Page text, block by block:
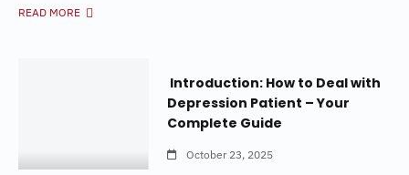
READ MORE
Introduction: How to Deal with
Depression Patient – Your
Complete Guide
October 23, 2025